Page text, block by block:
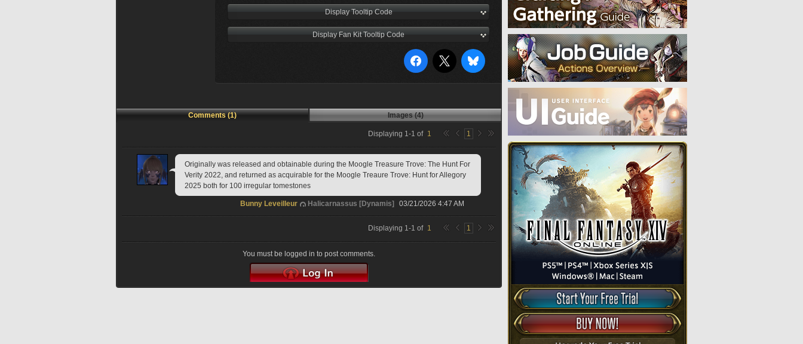
Display Tooltip Code
Display Fan Kit Tooltip Code
Comments (1) Images (4)
Displaying 1-1 of 1 1
Originally was released and obtainable during the Moogle Treasure Trove: The Hunt For
Verity 2022, and returned as acquirable for the Moogle Treaure Trove: Hunt for Allegory
2025 both for 100 irregular tomestones
Bunny Leveilleur Halicarnassus [Dynamis] 03/21/2026 4:47 AM
Displaying 1-1 of 1 1
You must be logged in to post comments.